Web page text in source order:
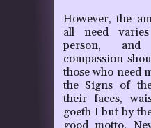
However, the
all need
person,
compassion
those who need
the Signs of
their faces,
goeth I but by
good motto.